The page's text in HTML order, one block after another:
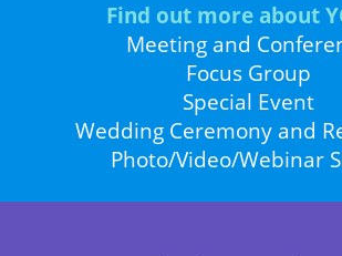
Find out more about
Meeting and
Focus Group
Special Event
Wedding Ceremony and
Photo/Video/Webinar